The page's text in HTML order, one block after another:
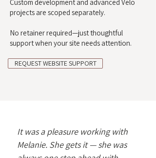
Custom development and advanced Velo
projects are scoped separately.
No retainer required—just thoughtful
support when your site needs attention.
REQUEST WEBSITE SUPPORT
It was a pleasure working with
Melanie. She gets it — she was